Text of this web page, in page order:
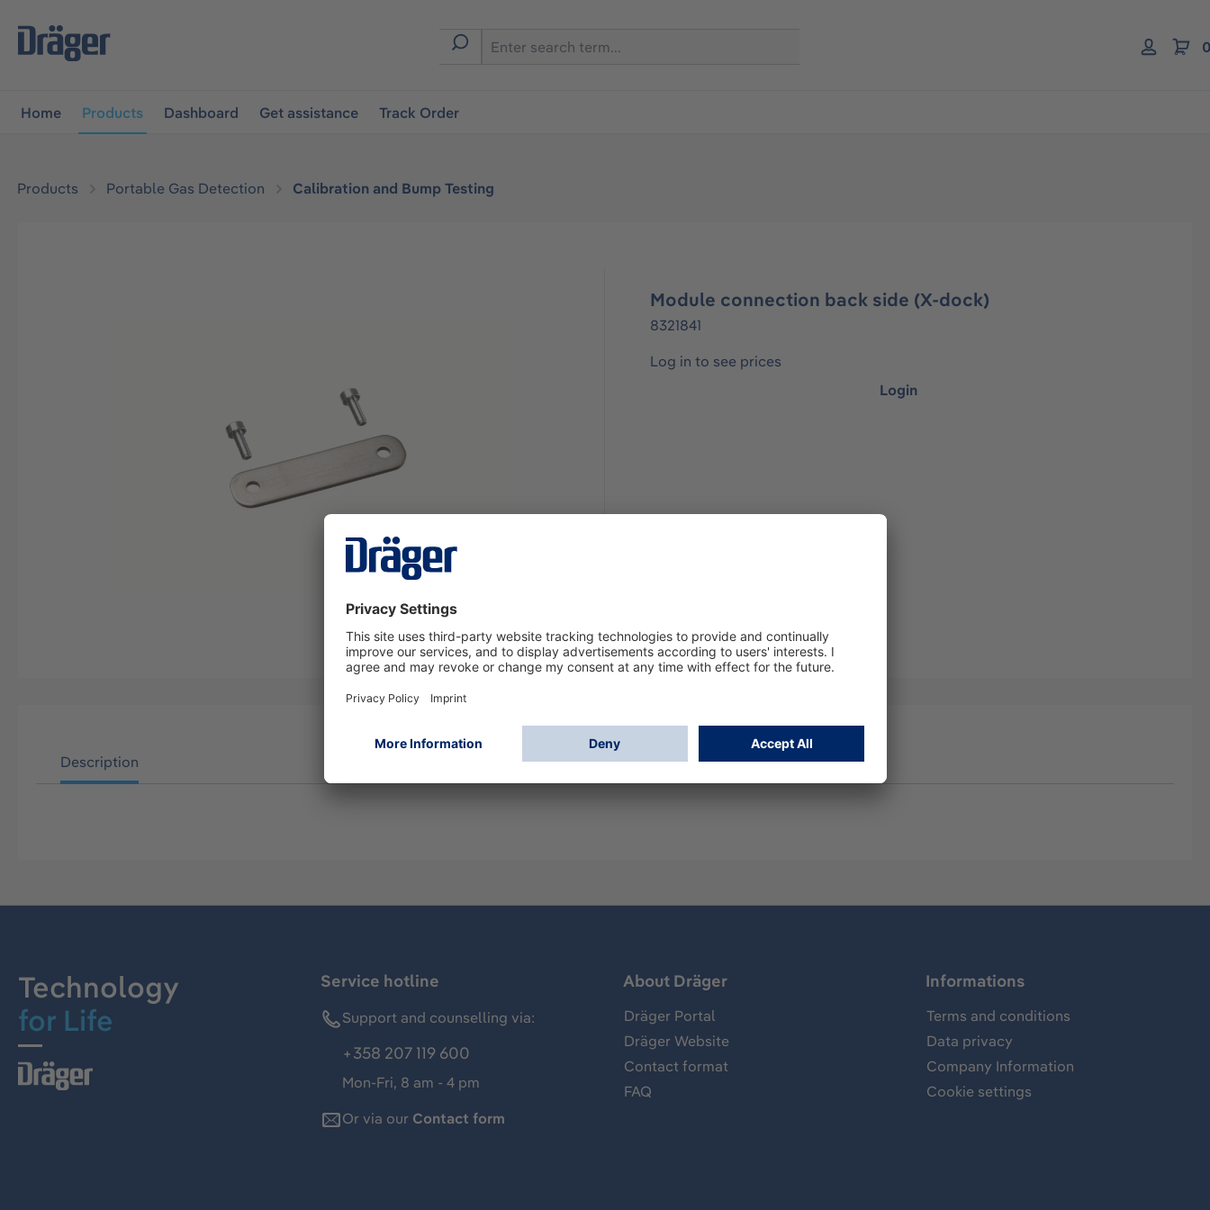
navigation
Home Products Dashboard Get assistance Track Order
Products Portable Gas Detection Calibration and Bump Testing
Module connection back side (X-dock)
8321841
Log in to see prices
Login
Description
Technology
for Life
Service hotline
Support and counselling via:
+358 207 119 600
Mon-Fri, 8 am - 4 pm
Or via our Contact form
About Dräger
Dräger Portal
Dräger Website
Contact format
FAQ
Informations
Terms and conditions
Data privacy
Company Information
Cookie settings